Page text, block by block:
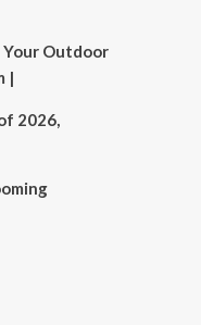
Your Outdoor
|
2026,